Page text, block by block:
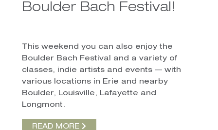
Boulder Bach Festival!
This weekend you can also enjoy the
Boulder Bach Festival and a variety of
classes, indie artists and events — with
various locations in Erie and nearby
Boulder, Louisville, Lafayette and
Longmont.
READ MORE